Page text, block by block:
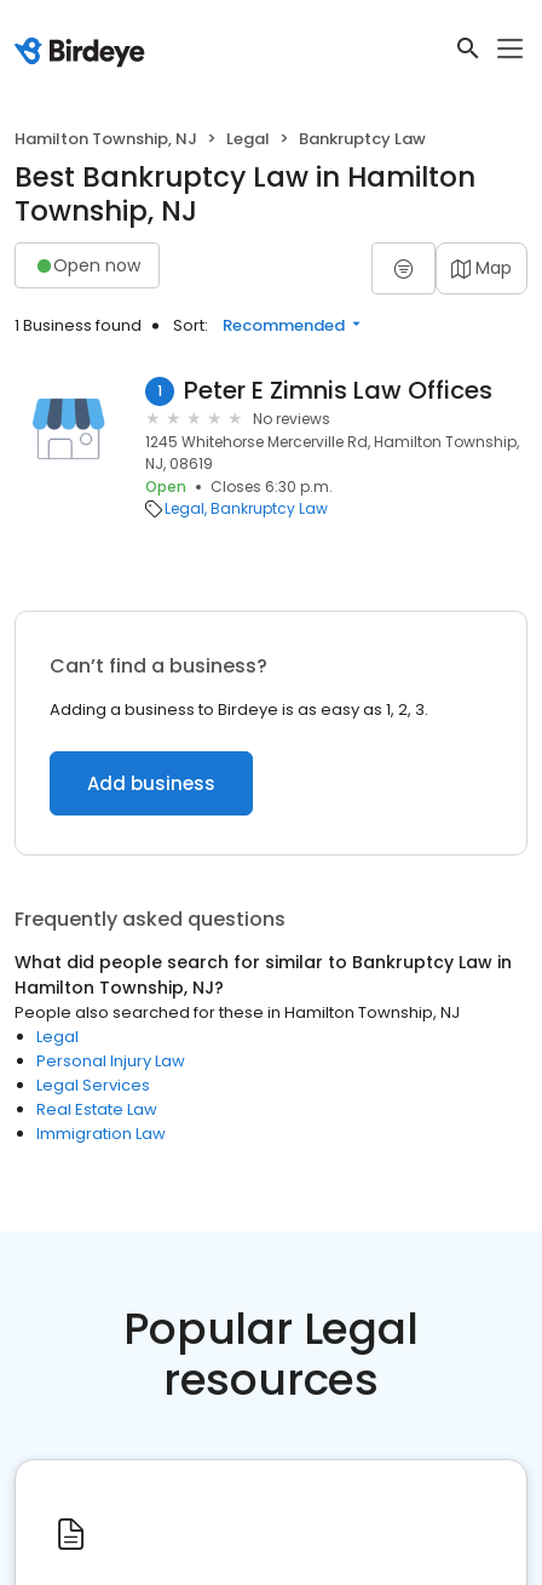
Hamilton Township, NJ Legal Bankruptcy Law
Best Bankruptcy Law in Hamilton
Township, NJ
Open now Map
1 Business found Sort: Recommended
1 Peter E Zimnis Law Offices
No reviews
1245 Whitehorse Mercerville Rd, Hamilton Township,
NJ, 08619
Open
Closes 6:30 p.m.
Legal Bankruptcy Law
Can’t find a business?
Adding a business to Birdeye is as easy as 1, 2, 3.
Add business
Frequently asked questions
What did people search for similar to Bankruptcy Law in
Hamilton Township, NJ?
People also searched for these in Hamilton Township, NJ
Legal
Personal Injury Law
Legal Services
Real Estate Law
Immigration Law
Popular Legal
resources